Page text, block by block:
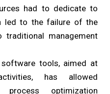
had to dedicate to
led to the failure of the
management
tools, aimed at
has allowed
optimization